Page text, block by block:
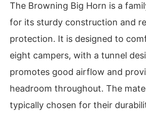
The Browning Big Horn is a
for its sturdy construction and
protection. It is designed to
eight campers, with a tunnel
promotes good airflow and
headroom throughout. The
typically chosen for their